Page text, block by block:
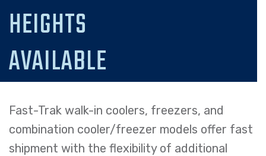
HEIGHTS
AVAILABLE
Fast-Trak walk-in coolers, freezers, and
combination cooler/freezer models offer fast
shipment with the flexibility of additional